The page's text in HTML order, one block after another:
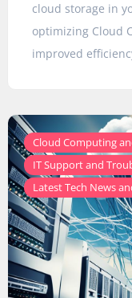
cloud storage in
optimizing Cloud
improved
Cloud Computing
IT Support and
Latest Tech News